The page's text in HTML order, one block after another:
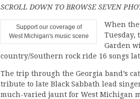
SCROLL DOWN TO BROWSE SEVEN
Support our coverage of
West Michigan's music scene
When the
Tuesday,
Garden
country/Southern rock ride 16 songs
The trip through the Georgia band’s
tribute to late Black Sabbath lead
much-varied jaunt for West Michigan